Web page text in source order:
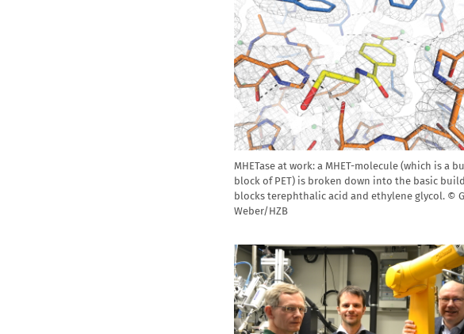
MHETase at work: a MHET-molecule (which is a
block of PET) is broken down into the basic
blocks terephthalic acid and ethylene glycol. ©
Weber/HZB